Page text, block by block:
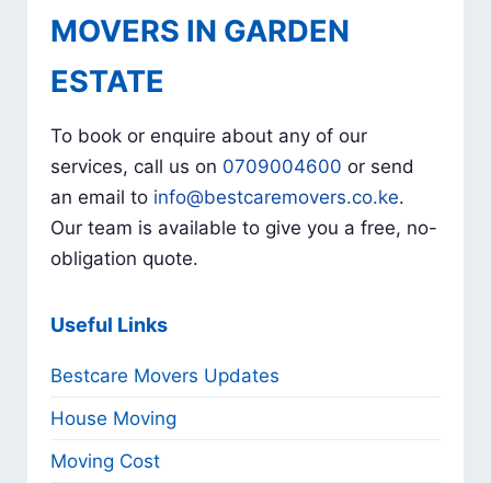
MOVERS IN GARDEN
ESTATE
To book or enquire about any of our
services, call us on 0709004600 or send
an email to info@bestcaremovers.co.ke.
Our team is available to give you a free, no-
obligation quote.
Useful Links
Bestcare Movers Updates
House Moving
Moving Cost